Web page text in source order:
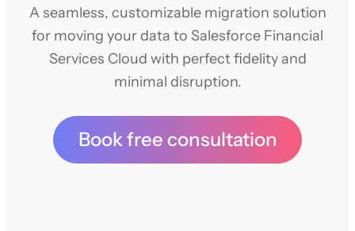
A seamless, customizable migration solution
for moving your data to Salesforce Financial
Services Cloud with perfect fidelity and
minimal disruption.
Book free consultation